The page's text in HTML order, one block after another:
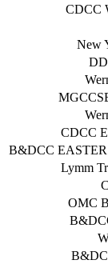
CDCC
New
CDCC
B&DCC
Lymm
OMC